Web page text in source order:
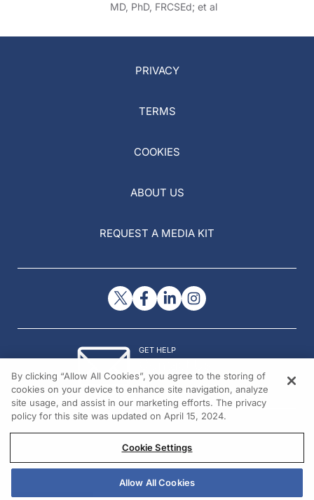
MD, PhD, FRCSEd; et al
PRIVACY
TERMS
COOKIES
ABOUT US
REQUEST A MEDIA KIT
GET HELP
© 2026 All rights reserved.
By clicking “Allow All Cookies”, you agree to the storing of
cookies on your device to enhance site navigation, analyze
site usage, and assist in our marketing efforts. The privacy
policy for this site was updated on April 15, 2024.
Cookie Settings
Allow All Cookies